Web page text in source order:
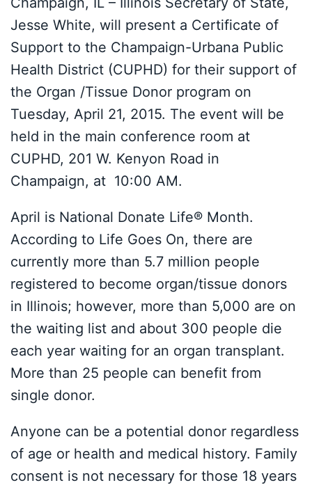
Jesse White, will present a Certificate of
Support to the Champaign-Urbana Public
Health District (CUPHD) for their support of
the Organ /Tissue Donor program on
Tuesday, April 21, 2015. The event will be
held in the main conference room at
CUPHD, 201 W. Kenyon Road in
Champaign, at 10:00 AM.
April is National Donate Life® Month.
According to Life Goes On, there are
currently more than 5.7 million people
registered to become organ/tissue donors
in Illinois; however, more than 5,000 are on
the waiting list and about 300 people die
each year waiting for an organ transplant.
More than 25 people can benefit from
single donor.
Anyone can be a potential donor regardless
of age or health and medical history. Family
consent is not necessary for those 18 years